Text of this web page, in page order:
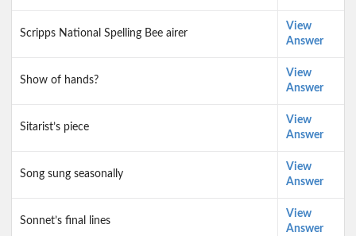
Scripps National Spelling Bee airer
View
Answer
Show of hands?
View
Answer
Sitarist’s piece
View
Answer
Song sung seasonally
View
Answer
Sonnet’s final lines
View
Answer